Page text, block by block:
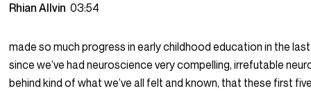
Rhian Allvin03:54
made so much progress in early childhood education in the
since we’ve had neuroscience very compelling, irrefutable
behind kind of what we’ve all felt and known, that these first